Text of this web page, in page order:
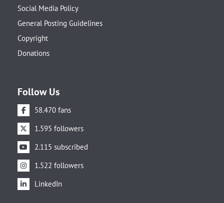
Social Media Policy
General Posting Guidelines
Copyright
Donations
Follow Us
58.470 fans
1.595 followers
2.115 subscribed
1.522 followers
LinkedIn